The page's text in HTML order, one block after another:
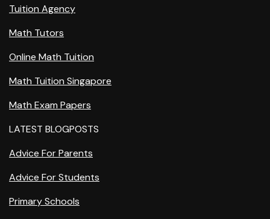
Tuition Agency
Math Tutors
Online Math Tuition
Math Tuition Singapore
Math Exam Papers
LATEST BLOGPOSTS
Advice For Parents
Advice For Students
Primary Schools